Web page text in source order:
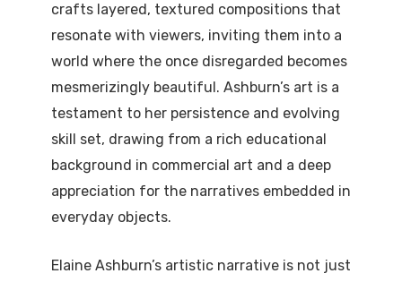
crafts layered, textured compositions that
resonate with viewers, inviting them into a
world where the once disregarded becomes
mesmerizingly beautiful. Ashburn’s art is a
testament to her persistence and evolving
skill set, drawing from a rich educational
background in commercial art and a deep
appreciation for the narratives embedded in
everyday objects.
Elaine Ashburn’s artistic narrative is not just